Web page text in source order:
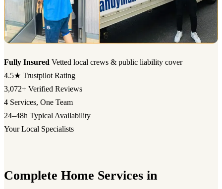
Fully Insured Vetted local crews & public liability cover
4.5★ Trustpilot Rating
3,072+ Verified Reviews
4 Services, One Team
24–48h Typical Availability
Your Local Specialists
Complete Home Services in